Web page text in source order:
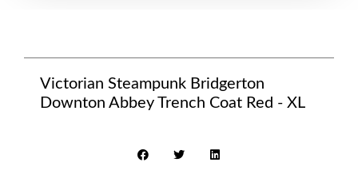
Victorian Steampunk Bridgerton
Downton Abbey Trench Coat Red - XL